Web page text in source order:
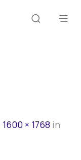
1600 × 1768 in